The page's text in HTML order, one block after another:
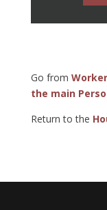
Go from
the main
Return to the